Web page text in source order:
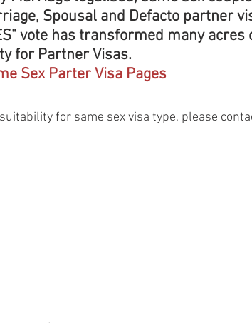
Spousal and Defacto partner
vote has transformed many acres
for Partner Visas.
Sex Parter Visa Pages
for same sex visa type, please